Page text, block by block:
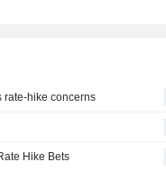
rate-hike concerns
Hike Bets